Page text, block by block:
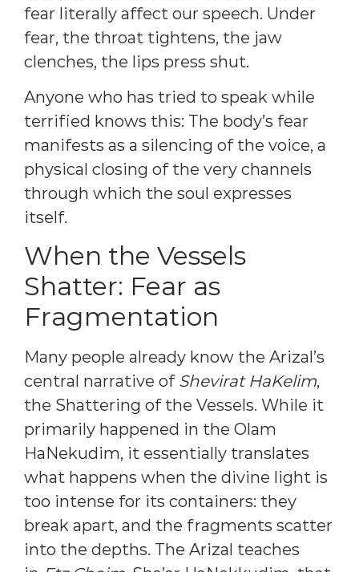
fear literally affect our speech. Under
fear, the throat tightens, the jaw
clenches, the lips press shut.
Anyone who has tried to speak while
terrified knows this: The body’s fear
manifests as a silencing of the voice, a
physical closing of the very channels
through which the soul expresses
itself.
When the Vessels
Shatter: Fear as
Fragmentation
Many people already know the Arizal’s
central narrative of Shevirat HaKelim,
the Shattering of the Vessels. While it
primarily happened in the Olam
HaNekudim, it essentially translates
what happens when the divine light is
too intense for its containers: they
break apart, and the fragments scatter
into the depths. The Arizal teaches